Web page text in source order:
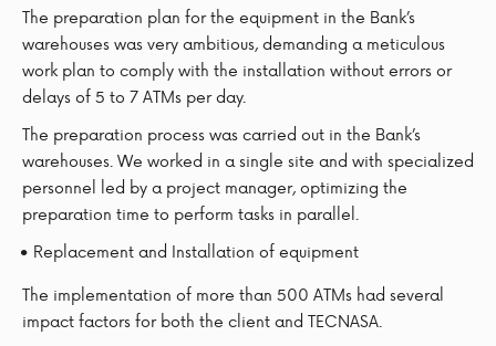
The preparation plan for the equipment in the Bank’s
warehouses was very ambitious, demanding a meticulous
work plan to comply with the installation without errors or
delays of 5 to 7 ATMs per day.
The preparation process was carried out in the Bank’s
warehouses. We worked in a single site and with specialized
personnel led by a project manager, optimizing the
preparation time to perform tasks in parallel.
Replacement and Installation of equipment
The implementation of more than 500 ATMs had several
impact factors for both the client and TECNASA.